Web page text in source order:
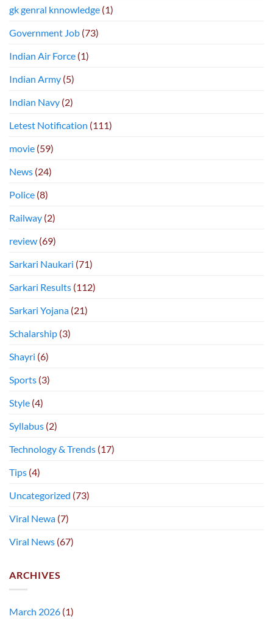
gk genral knnowledge (1)
Government Job (73)
Indian Air Force (1)
Indian Army (5)
Indian Navy (2)
Letest Notification (111)
movie (59)
News (24)
Police (8)
Railway (2)
review (69)
Sarkari Naukari (71)
Sarkari Results (112)
Sarkari Yojana (21)
Schalarship (3)
Shayri (6)
Sports (3)
Style (4)
Syllabus (2)
Technology & Trends (17)
Tips (4)
Uncategorized (73)
Viral Newa (7)
Viral News (67)
ARCHIVES
March 2026 (1)